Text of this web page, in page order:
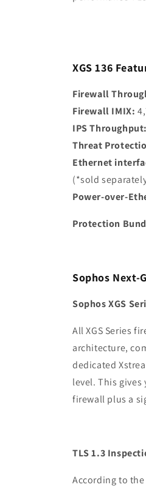
XGS 136
Firewall
Firewall IMIX:
IPS Throughput:
Threat
Ethernet
(*sold
Power-over-
Protection
Sophos Next-
Sophos XGS
All XGS Series
architecture,
dedicated
level. This
firewall plus a
TLS 1.3
According to